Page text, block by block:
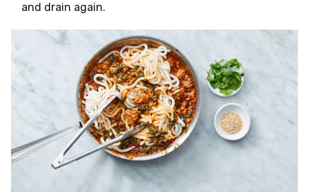
and drain again.